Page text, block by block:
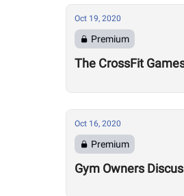
Oct 19, 2020
Premium
The CrossFit
Oct 16, 2020
Premium
Gym Owners